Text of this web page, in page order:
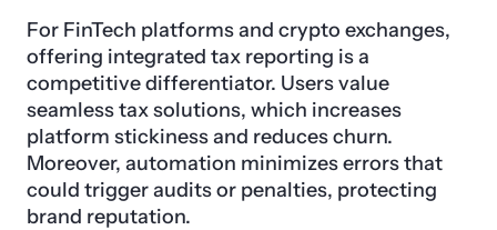
For FinTech platforms and crypto exchanges,
offering integrated tax reporting is a
competitive differentiator. Users value
seamless tax solutions, which increases
platform stickiness and reduces churn.
Moreover, automation minimizes errors that
could trigger audits or penalties, protecting
brand reputation.